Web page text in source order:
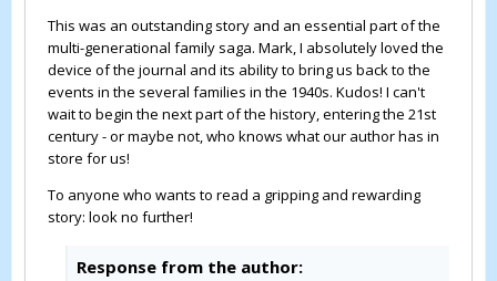
This was an outstanding story and an essential part of the
multi-generational family saga. Mark, I absolutely loved the
device of the journal and its ability to bring us back to the
events in the several families in the 1940s. Kudos! I can't
wait to begin the next part of the history, entering the 21st
century - or maybe not, who knows what our author has in
store for us!
To anyone who wants to read a gripping and rewarding
story: look no further!
Response from the author: